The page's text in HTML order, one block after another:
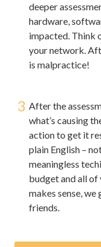
deeper
hardware,
impacted. Think
your network.
is malpractice!
3 After the
what’s causing
action to get it
plain English –
meaningless
budget and all
makes sense,
friends.